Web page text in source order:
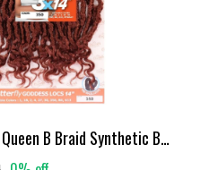
Urban Beauty Queen B Braid Synthetic Butterfly Goddess Locs 3X Value Pack 14 Inch Color 350